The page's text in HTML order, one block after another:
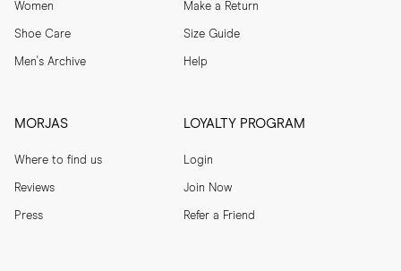
Women
Shoe Care
Men's Archive
Make a Return
Size Guide
Help
MORJAS
Where to find us
Reviews
Press
LOYALTY PROGRAM
Login
Join Now
Refer a Friend